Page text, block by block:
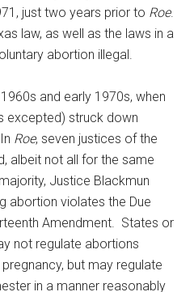
just two years prior to Roe.
law, as well as the laws in a
abortion illegal.
and early 1970s, when
excepted) struck down
Roe, seven justices of the
albeit not all for the same
Justice Blackmun
abortion violates the Due
Amendment. States or
not regulate abortions
but may regulate
in a manner reasonably